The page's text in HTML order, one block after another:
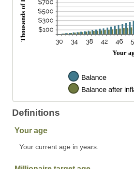
Definitions
Your age
Your current age in years.